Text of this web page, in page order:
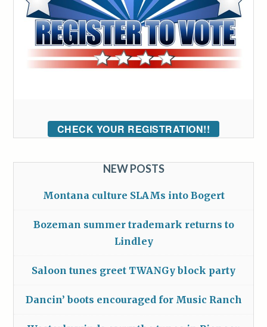
CHECK YOUR REGISTRATION!!
NEW POSTS
Montana culture SLAMs into Bogert
Bozeman summer trademark returns to
Lindley
Saloon tunes greet TWANGy block party
Dancin’ boots encouraged for Music Ranch